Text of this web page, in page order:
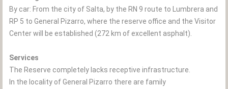
By car: From the city of Salta, by the RN 9 route to Lumbrera and
RP 5 to General Pizarro, where the reserve office and the Visitor
Center will be established (272 km of excellent asphalt).
Services
The Reserve completely lacks receptive infrastructure.
In the locality of General Pizarro there are family